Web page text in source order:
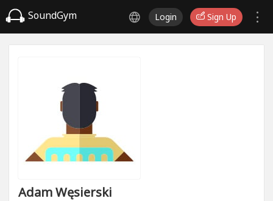
SoundGym Login Sign Up
Adam Węsierski